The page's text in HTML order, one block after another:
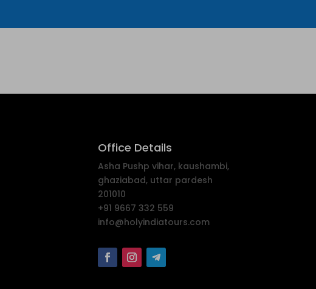
Office Details
Asha Pushp vihar, kaushambi,
ghaziabad, uttar pardesh
201010
+91 9667 332 559
info@holyindiatours.com